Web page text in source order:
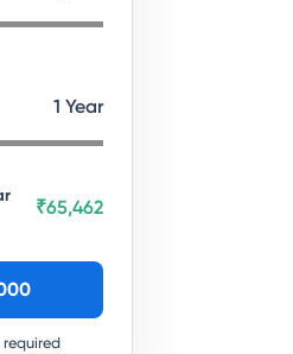
1 Year
₹65,462
required